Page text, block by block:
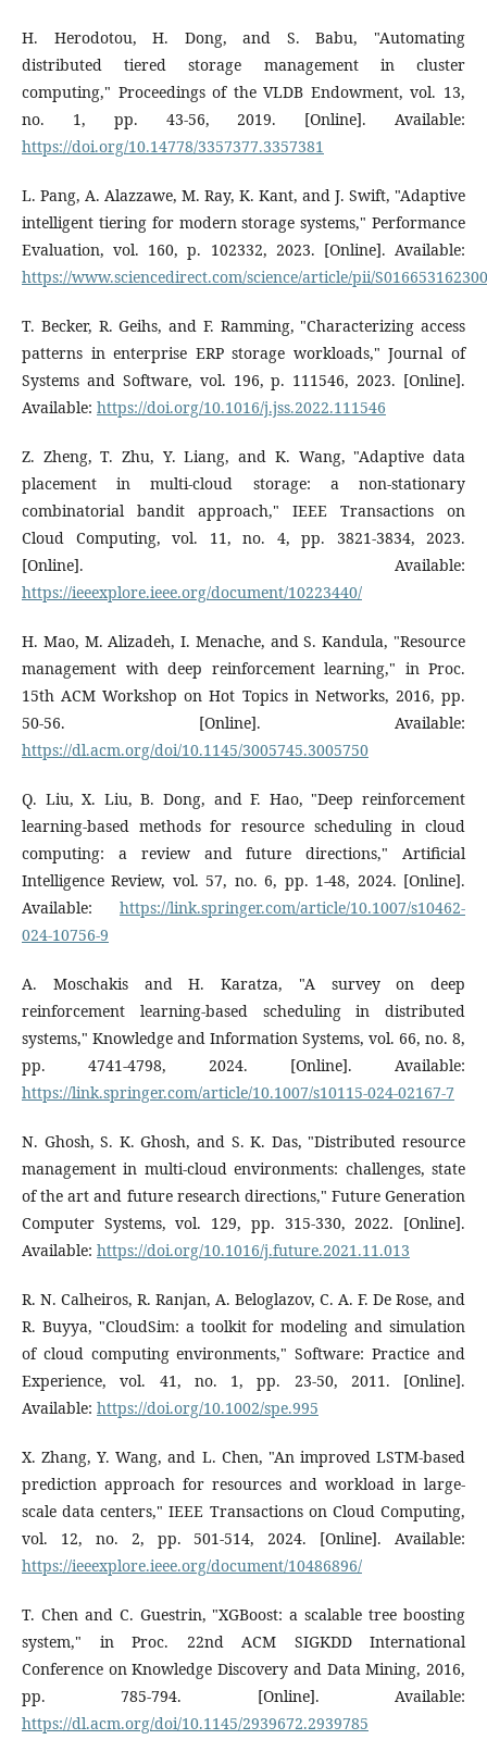
H. Herodotou, H. Dong, and S. Babu, "Automating
distributed tiered storage management in cluster
computing," Proceedings of the VLDB Endowment, vol. 13,
no. 1, pp. 43-56, 2019. [Online]. Available:
https://doi.org/10.14778/3357377.3357381
L. Pang, A. Alazzawe, M. Ray, K. Kant, and J. Swift, "Adaptive
intelligent tiering for modern storage systems," Performance
Evaluation, vol. 160, p. 102332, 2023. [Online]. Available:
https://www.sciencedirect.com/science/article/pii/
T. Becker, R. Geihs, and F. Ramming, "Characterizing access
patterns in enterprise ERP storage workloads," Journal of
Systems and Software, vol. 196, p. 111546, 2023. [Online].
Available: https://doi.org/10.1016/j.jss.2022.111546
Z. Zheng, T. Zhu, Y. Liang, and K. Wang, "Adaptive data
placement in multi-cloud storage: a non-stationary
combinatorial bandit approach," IEEE Transactions on
Cloud Computing, vol. 11, no. 4, pp. 3821-3834, 2023.
[Online]. Available:
https://ieeexplore.ieee.org/document/10223440/
H. Mao, M. Alizadeh, I. Menache, and S. Kandula, "Resource
management with deep reinforcement learning," in Proc.
15th ACM Workshop on Hot Topics in Networks, 2016, pp.
50-56. [Online]. Available:
https://dl.acm.org/doi/10.1145/3005745.3005750
Q. Liu, X. Liu, B. Dong, and F. Hao, "Deep reinforcement
learning-based methods for resource scheduling in cloud
computing: a review and future directions," Artificial
Intelligence Review, vol. 57, no. 6, pp. 1-48, 2024. [Online].
Available: https://link.springer.com/article/10.1007/s10462-
024-10756-9
A. Moschakis and H. Karatza, "A survey on deep
reinforcement learning-based scheduling in distributed
systems," Knowledge and Information Systems, vol. 66, no. 8,
pp. 4741-4798, 2024. [Online]. Available:
https://link.springer.com/article/10.1007/s10115-024-02167-7
N. Ghosh, S. K. Ghosh, and S. K. Das, "Distributed resource
management in multi-cloud environments: challenges, state
of the art and future research directions," Future Generation
Computer Systems, vol. 129, pp. 315-330, 2022. [Online].
Available: https://doi.org/10.1016/j.future.2021.11.013
R. N. Calheiros, R. Ranjan, A. Beloglazov, C. A. F. De Rose, and
R. Buyya, "CloudSim: a toolkit for modeling and simulation
of cloud computing environments," Software: Practice and
Experience, vol. 41, no. 1, pp. 23-50, 2011. [Online].
Available: https://doi.org/10.1002/spe.995
X. Zhang, Y. Wang, and L. Chen, "An improved LSTM-based
prediction approach for resources and workload in large-
scale data centers," IEEE Transactions on Cloud Computing,
vol. 12, no. 2, pp. 501-514, 2024. [Online]. Available:
https://ieeexplore.ieee.org/document/10486896/
T. Chen and C. Guestrin, "XGBoost: a scalable tree boosting
system," in Proc. 22nd ACM SIGKDD International
Conference on Knowledge Discovery and Data Mining, 2016,
pp. 785-794. [Online]. Available:
https://dl.acm.org/doi/10.1145/2939672.2939785